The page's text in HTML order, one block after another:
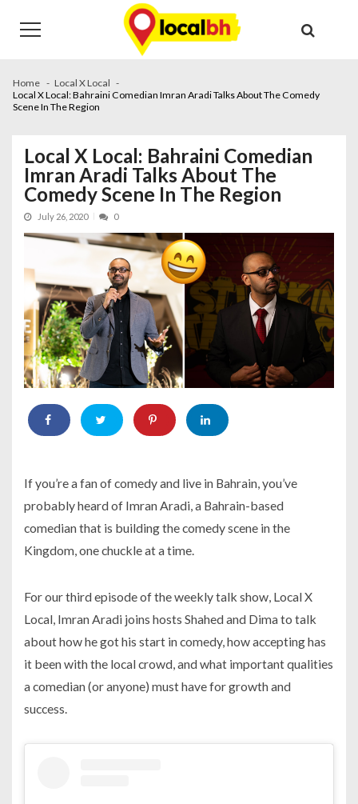
navigation
content
Home
Local X Local
Local X Local: Bahraini Comedian Imran Aradi Talks About The Comedy
Scene In The Region
Local X Local: Bahraini Comedian
Imran Aradi Talks About The
Comedy Scene In The Region
July 26, 2020 0
If you’re a fan of comedy and live in Bahrain, you’ve
probably heard of Imran Aradi, a Bahrain-based
comedian that is building the comedy scene in the
Kingdom, one chuckle at a time.
For our third episode of the weekly talk show, Local X
Local, Imran Aradi joins hosts Shahed and Dima to talk
about how he got his start in comedy, how accepting has
it been with the local crowd, and what important qualities
a comedian (or anyone) must have for growth and
success.